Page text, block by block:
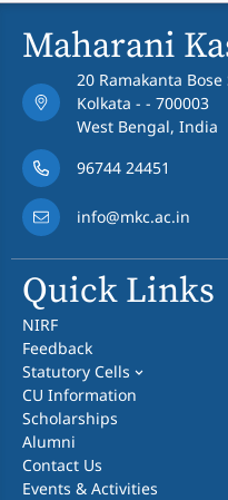
Maharani
20 Ramakanta
Kolkata - - 700003
West Bengal, India
96744 24451
info@mkc.ac.in
Quick Links
NIRF
Feedback
Statutory Cells
CU Information
Scholarships
Alumni
Contact Us
Events & Activities